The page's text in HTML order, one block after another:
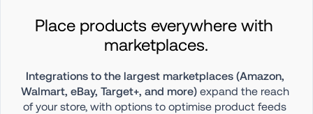
Place products everywhere with
marketplaces.
Integrations to the largest marketplaces (Amazon,
Walmart, eBay, Target+, and more) expand the reach
of your store, with options to optimise product feeds